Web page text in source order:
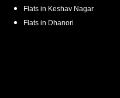
Flats in Keshav Nagar
Flats in Dhanori